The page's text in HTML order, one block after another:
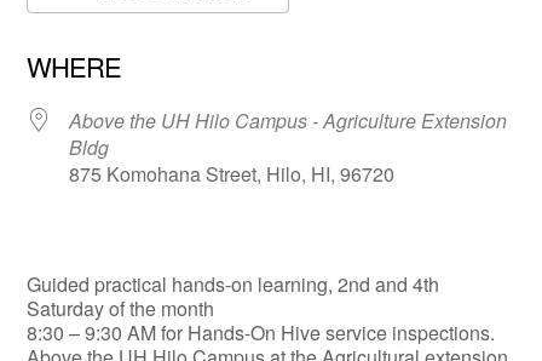
WHERE
Above the UH Hilo Campus - Agriculture Extension
Bldg
875 Komohana Street, Hilo, HI, 96720
Guided practical hands-on learning, 2nd and 4th
Saturday of the month
​8:30 – 9:30 AM for Hands-On Hive service inspections.